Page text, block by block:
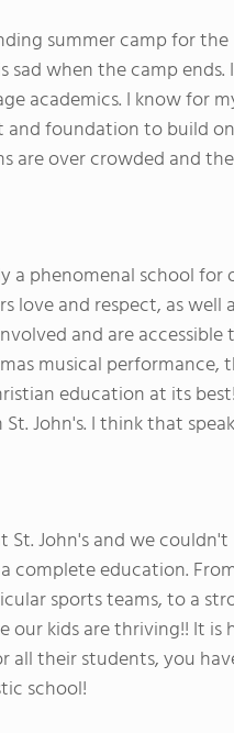
summer camp for the
when the camp
academics. I know for
foundation to build
are over crowded and
a phenomenal school
love and respect, as
and are
musical
education at its
John's. I think that
St. John's and we
complete education.
sports teams, to a
our kids are thriving!! It
all their students, you
school!